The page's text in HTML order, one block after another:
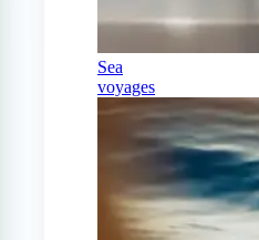
Sea
voyages